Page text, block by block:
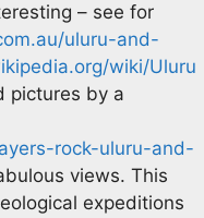
– see for
uluru-and-
wiki/Uluru
pictures by a
rock-uluru-and-
views. This
expeditions